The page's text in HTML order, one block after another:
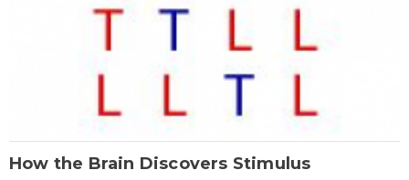
How the Brain Discovers Stimulus